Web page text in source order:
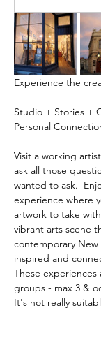
Experience the
Studio + Stories +
Personal
Visit a working
ask all those
wanted to ask.
experience where
artwork to take
vibrant arts scene
contemporary New
inspired and
These experiences
groups - max 3 &
It's not really